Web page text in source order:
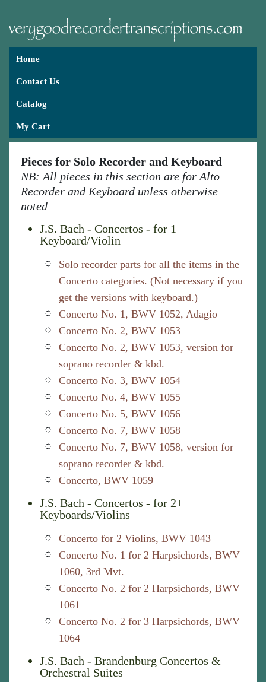
Home
Contact Us
Catalog
My Cart
Pieces for Solo Recorder and Keyboard
NB: All pieces in this section are for Alto
Recorder and Keyboard unless otherwise
noted
J.S. Bach - Concertos - for 1
Keyboard/Violin
Solo recorder parts for all the items in the
Concerto categories. (Not necessary if you
get the versions with keyboard.)
Concerto No. 1, BWV 1052, Adagio
Concerto No. 2, BWV 1053
Concerto No. 2, BWV 1053, version for
soprano recorder & kbd.
Concerto No. 3, BWV 1054
Concerto No. 4, BWV 1055
Concerto No. 5, BWV 1056
Concerto No. 7, BWV 1058
Concerto No. 7, BWV 1058, version for
soprano recorder & kbd.
Concerto, BWV 1059
J.S. Bach - Concertos - for 2+
Keyboards/Violins
Concerto for 2 Violins, BWV 1043
Concerto No. 1 for 2 Harpsichords, BWV
1060, 3rd Mvt.
Concerto No. 2 for 2 Harpsichords, BWV
1061
Concerto No. 2 for 3 Harpsichords, BWV
1064
J.S. Bach - Brandenburg Concertos &
Orchestral Suites